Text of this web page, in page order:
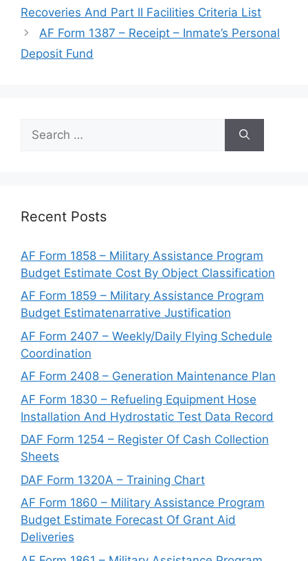
Recoveries And Part II Facilities Criteria List
AF Form 1387 – Receipt – Inmate’s Personal
Deposit Fund
for:
Recent Posts
AF Form 1858 – Military Assistance Program
Budget Estimate Cost By Object Classification
AF Form 1859 – Military Assistance Program
Budget Estimatenarrative Justification
AF Form 2407 – Weekly/Daily Flying Schedule
Coordination
AF Form 2408 – Generation Maintenance Plan
AF Form 1830 – Refueling Equipment Hose
Installation And Hydrostatic Test Data Record
DAF Form 1254 – Register Of Cash Collection
Sheets
DAF Form 1320A – Training Chart
AF Form 1860 – Military Assistance Program
Budget Estimate Forecast Of Grant Aid
Deliveries